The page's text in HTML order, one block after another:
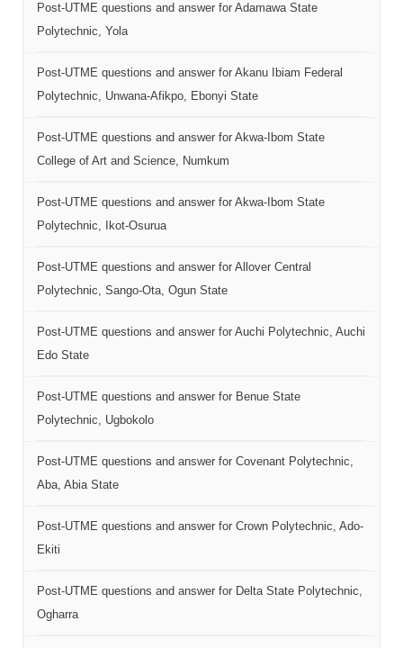
Post-UTME questions and answer for Adamawa State
Polytechnic, Yola
Post-UTME questions and answer for Akanu Ibiam Federal
Polytechnic, Unwana-Afikpo, Ebonyi State
Post-UTME questions and answer for Akwa-Ibom State
College of Art and Science, Numkum
Post-UTME questions and answer for Akwa-Ibom State
Polytechnic, Ikot-Osurua
Post-UTME questions and answer for Allover Central
Polytechnic, Sango-Ota, Ogun State
Post-UTME questions and answer for Auchi Polytechnic, Auchi
Edo State
Post-UTME questions and answer for Benue State
Polytechnic, Ugbokolo
Post-UTME questions and answer for Covenant Polytechnic,
Aba, Abia State
Post-UTME questions and answer for Crown Polytechnic, Ado-
Ekiti
Post-UTME questions and answer for Delta State Polytechnic,
Ogharra